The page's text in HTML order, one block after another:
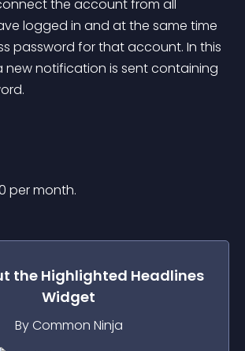
the account from all
logged in and at the same time
password for that account. In this
new notification is sent containing
per month.
the Highlighted Headlines
Widget
By Common Ninja